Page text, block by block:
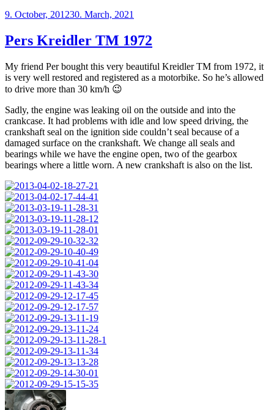
Posted
9. October, 201230. March, 2021
Pers Kreidler TM 1972
My friend Per bought this very beautiful Kreidler TM from 1972, it
is very well restored and registered as a motorbike. So he’s allowed
to drive more than 30 km/h 😉
Sadly, the engine was leaking oil on the outside and into the
crankcase. It had problems with idle and low speed driving, the
crankshaft seal on the ignition side couldn’t seal because of a
damaged surface on the crankshaft. We change all seals and
bearings while we have the engine open, two of the gearbox
bearings where a little worn. A new crankshaft is also on the list.